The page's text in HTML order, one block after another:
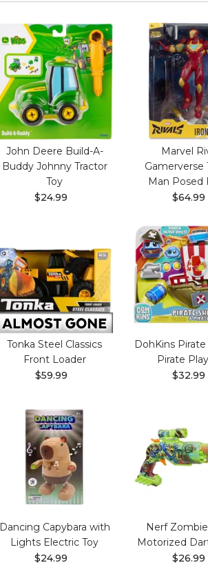
John Deere Build-A-
Buddy Johnny Tractor
Toy
$24.99
Marvel
Gamerverse
Man Posed
$64.99
Tonka Steel Classics
Front Loader
$59.99
DohKins
Pirate
$32.99
Dancing Capybara with
Lights Electric Toy
$24.99
Nerf
Motorized
$26.99